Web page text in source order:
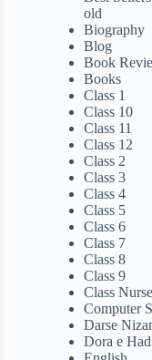
old
Biography
Blog
Book
Books
Class 1
Class 10
Class 11
Class 12
Class 2
Class 3
Class 4
Class 5
Class 6
Class 7
Class 8
Class 9
Class
Computer
Darse
Dora e